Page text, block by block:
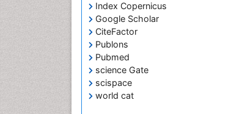
Index Copernicus
Google Scholar
CiteFactor
Publons
Pubmed
science Gate
scispace
world cat